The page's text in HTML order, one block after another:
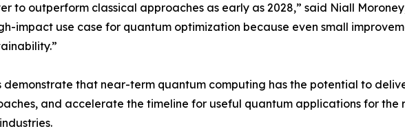
to outperform classical approaches as early as 2028,” said Niall
impact use case for quantum optimization because even small
demonstrate that near-term quantum computing has the potential to
and accelerate the timeline for useful quantum applications for